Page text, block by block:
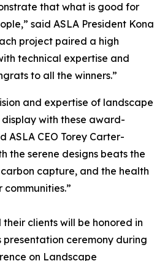
that what is good for
said ASLA President Kona
project paired a high
technical expertise and
to all the winners.”
and expertise of landscape
with these award-
ASLA CEO Torey Carter-
the serene designs beats the
capture, and the health
clients will be honored in
ceremony during
on Landscape